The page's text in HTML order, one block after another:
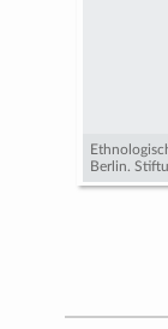
Berlin.